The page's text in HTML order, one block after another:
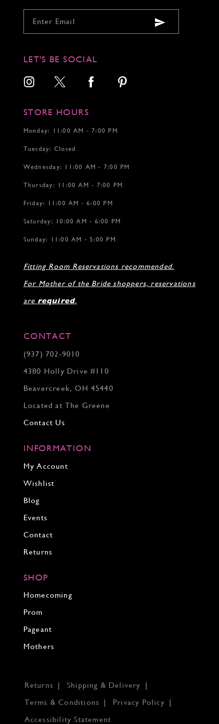
LET'S BE SOCIAL
STORE HOURS
Monday: 11:00 AM - 7:00 PM
Tuesday: Closed
Wednesday: 11:00 AM - 7:00 PM
Thursday: 11:00 AM - 7:00 PM
Friday: 11:00 AM - 6:00 PM
Saturday: 10:00 AM - 6:00 PM
Sunday: 11:00 AM - 5:00 PM
Fitting Room Reservations recommended.
For Mother of the Bride shoppers, reservations
are required.
CONTACT
(937) 702‑9010
4380 Holly Drive #110
Beavercreek, OH 45440
Located at The Greene
Contact Us
INFORMATION
My Account
Wishlist
Blog
Events
Contact
Returns
SHOP
Homecoming
Prom
Pageant
Mothers
Returns
Shipping & Delivery
Terms & Conditions
Privacy Policy
Accessibility Statement